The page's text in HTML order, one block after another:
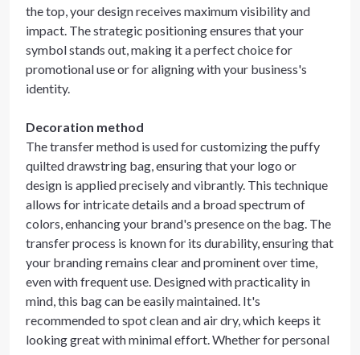
the top, your design receives maximum visibility and
impact. The strategic positioning ensures that your
symbol stands out, making it a perfect choice for
promotional use or for aligning with your business's
identity.
Decoration method
The transfer method is used for customizing the puffy
quilted drawstring bag, ensuring that your logo or
design is applied precisely and vibrantly. This technique
allows for intricate details and a broad spectrum of
colors, enhancing your brand's presence on the bag. The
transfer process is known for its durability, ensuring that
your branding remains clear and prominent over time,
even with frequent use. Designed with practicality in
mind, this bag can be easily maintained. It's
recommended to spot clean and air dry, which keeps it
looking great with minimal effort. Whether for personal